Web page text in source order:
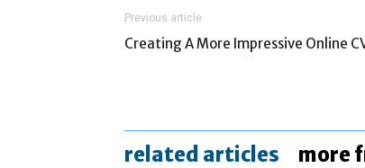
Previous article
Creating A More Impressive Online
related articles more